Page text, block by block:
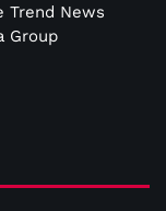
Trend News
Group